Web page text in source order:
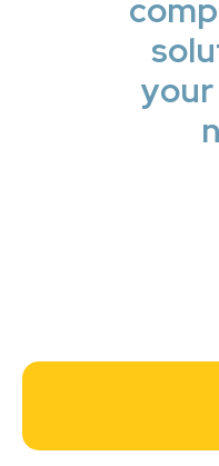
your